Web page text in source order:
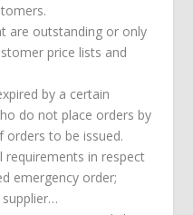
are outstanding or only
price lists and
by a certain
do not place orders by
to be issued.
requirements in respect
emergency order;